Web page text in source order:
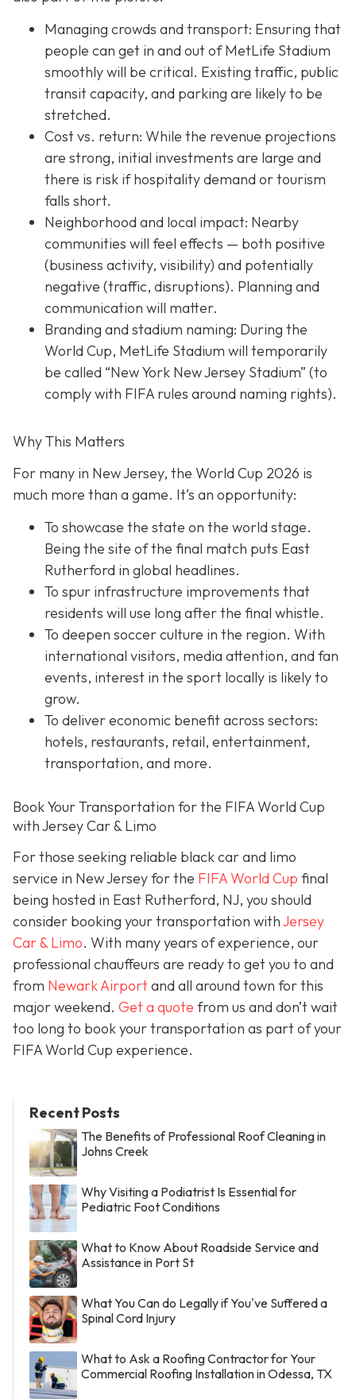
Managing crowds and transport: Ensuring that
people can get in and out of MetLife Stadium
smoothly will be critical. Existing traffic, public
transit capacity, and parking are likely to be
stretched.
Cost vs. return: While the revenue projections
are strong, initial investments are large and
there is risk if hospitality demand or tourism
falls short.
Neighborhood and local impact: Nearby
communities will feel effects — both positive
(business activity, visibility) and potentially
negative (traffic, disruptions). Planning and
communication will matter.
Branding and stadium naming: During the
World Cup, MetLife Stadium will temporarily
be called “New York New Jersey Stadium” (to
comply with FIFA rules around naming rights).
Why This Matters
For many in New Jersey, the World Cup 2026 is
much more than a game. It’s an opportunity:
To showcase the state on the world stage.
Being the site of the final match puts East
Rutherford in global headlines.
To spur infrastructure improvements that
residents will use long after the final whistle.
To deepen soccer culture in the region. With
international visitors, media attention, and fan
events, interest in the sport locally is likely to
grow.
To deliver economic benefit across sectors:
hotels, restaurants, retail, entertainment,
transportation, and more.
Book Your Transportation for the FIFA World Cup
with Jersey Car & Limo
For those seeking reliable black car and limo
service in New Jersey for the FIFA World Cup final
being hosted in East Rutherford, NJ, you should
consider booking your transportation withJersey
Car & Limo. With many years of experience, our
professional chauffeurs are ready to get you to and
from Newark Airportand all around town for this
major weekend. Get a quote from us and don’t wait
too long to book your transportation as part of your
FIFA World Cup experience.
Recent Posts
The Benefits of Professional Roof Cleaning in
Johns Creek
Why Visiting a Podiatrist Is Essential for
Pediatric Foot Conditions
What to Know About Roadside Service and
Assistance in Port St
What You Can do Legally if You've Suffered a
Spinal Cord Injury
What to Ask a Roofing Contractor for Your
Commercial Roofing Installation in Odessa, TX